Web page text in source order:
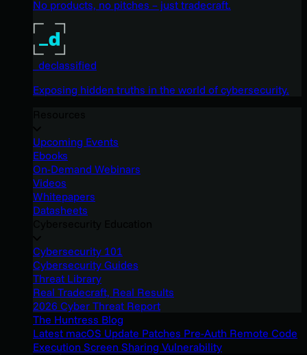
No products, no pitches – just tradecraft.
_declassified
Exposing hidden truths in the world of cybersecurity.
Upcoming Events
Ebooks
On-Demand Webinars
Videos
Whitepapers
Datasheets
Cybersecurity 101
Cybersecurity Guides
Threat Library
Real Tradecraft, Real Results
2026 Cyber Threat Report
The Huntress Blog
Latest macOS Update Patches Pre-Auth Remote Code
Execution Screen Sharing Vulnerability